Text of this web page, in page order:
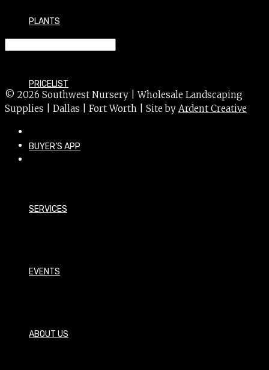
PLANTS
PRICELIST
BUYER’S APP
SERVICES
EVENTS
ABOUT US
© 2026 Southwest Nursery | Wholesale Landscaping
Supplies | Dallas | Fort Worth | Site by Ardent Creative